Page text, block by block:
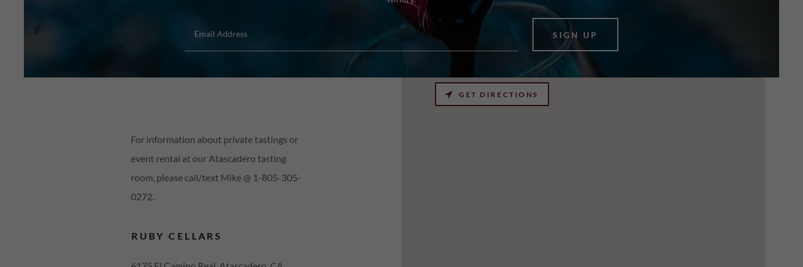
Email Address SIGN UP
For information about private tastings or
event rental at our Atascadero tasting
room, please call/text Mike @ 1-805-305-
0272.
RUBY CELLARS
GET DIRECTIONS